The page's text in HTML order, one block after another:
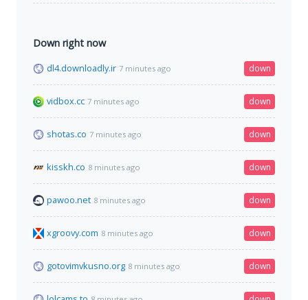
Down right now
dl4.downloadly.ir 7 minutes ago down
vidbox.cc 7 minutes ago down
shotas.co 7 minutes ago down
kisskh.co 8 minutes ago down
pawoo.net 8 minutes ago down
xgroovy.com 8 minutes ago down
gotovimvkusno.org 8 minutes ago down